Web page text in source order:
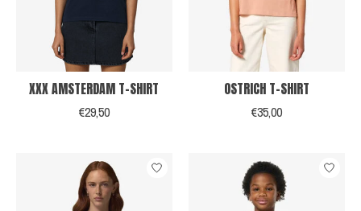
XXX AMSTERDAM T-SHIRT
€29,50
OSTRICH T-SHIRT
€35,00